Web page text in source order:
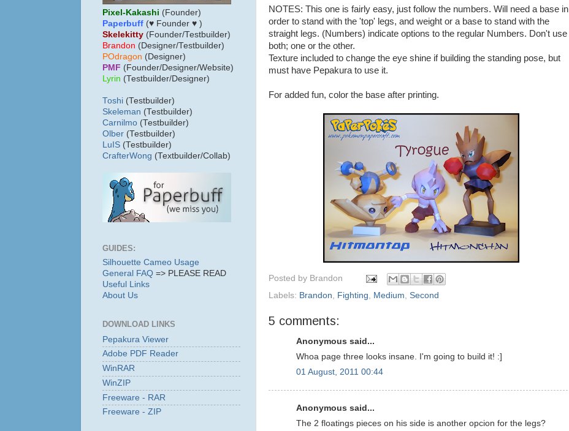
NOTES: This one is fairly easy, just follow the numbers. Will need a base in
order to stand with the 'top' legs, and weight or a base to stand with the
straight legs. (Numbers) indicate options to the regular Numbers. Don't use
both; one or the other.
Texture included to change the eye shine if building the standing pose, but
must have Pepakura to use it.
For added fun, color the base after printing.
Posted by Brandon
Labels: Brandon Fighting Medium Second
5 comments:
Anonymous said...
Whoa page three looks insane. I'm going to build it! :]
01 August, 2011 00:44
Anonymous said...
The 2 floatings pieces on his side is another opcion for the legs?
Pixel-Kakashi (Founder)
Paperbuff (♥ Founder ♥ )
Skelekitty (Founder/Testbuilder)
Brandon (Designer/Testbuilder)
POdragon (Designer)
PMF (Founder/Designer/Website)
Lyrin (Testbuilder/Designer)
Toshi (Testbuilder)
Skeleman (Testbuilder)
Carnilmo (Testbuilder)
Olber (Testbuilder)
LuIS (Testbuilder)
CrafterWong (Textbuilder/Collab)
GUIDES:
Silhouette Cameo Usage
General FAQ => PLEASE READ
Useful Links
About Us
DOWNLOAD LINKS
Pepakura Viewer
Adobe PDF Reader
WinRAR
WinZIP
Freeware - RAR
Freeware - ZIP